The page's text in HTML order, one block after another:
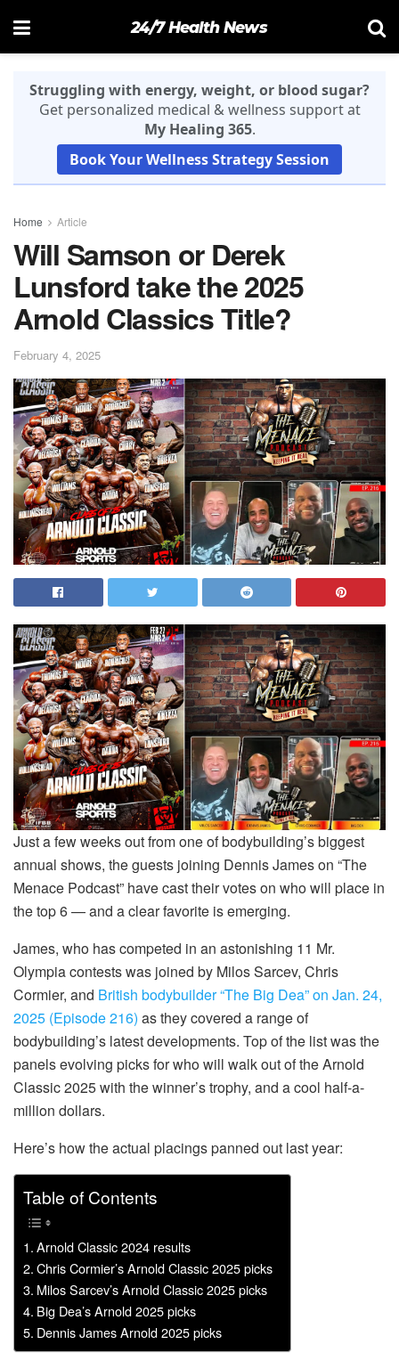
24/7 Health News
Struggling with energy, weight, or blood sugar?
Get personalized medical & wellness support at
My Healing 365.
Book Your Wellness Strategy Session
Home Article
Will Samson or Derek
Lunsford take the 2025
Arnold Classics Title?
February 4, 2025
Just a few weeks out from one of bodybuilding’s biggest
annual shows, the guests joining Dennis James on “The
Menace Podcast” have cast their votes on who will place in
the top 6 — and a clear favorite is emerging.
James, who has competed in an astonishing 11 Mr.
Olympia contests was joined by Milos Sarcev, Chris
Cormier, and British bodybuilder “The Big Dea” on Jan. 24,
2025 (Episode 216) as they covered a range of
bodybuilding’s latest developments. Top of the list was the
panels evolving picks for who will walk out of the Arnold
Classic 2025 with the winner’s trophy, and a cool half-a-
million dollars.
Here’s how the actual placings panned out last year:
Table of Contents
Arnold Classic 2024 results
Chris Cormier’s Arnold Classic 2025 picks
Milos Sarcev’s Arnold Classic 2025 picks
Big Dea’s Arnold 2025 picks
Dennis James Arnold 2025 picks